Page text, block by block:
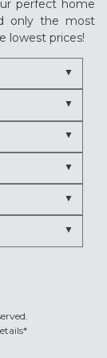
perfect home
only the most
lowest prices!